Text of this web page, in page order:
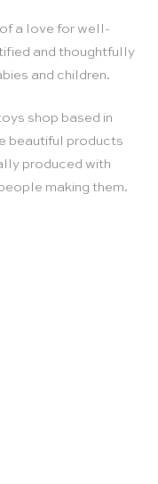
a love for well-
and thoughtfully
and children.
shop based in
beautiful products
produced with
making them.